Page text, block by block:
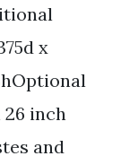
x
inch
and